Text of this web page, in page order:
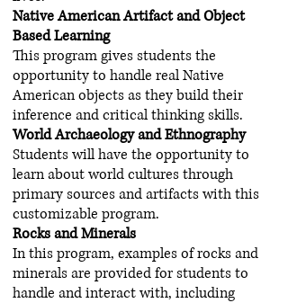
Native American Artifact and Object
Based Learning
This program gives students the
opportunity to handle real Native
American objects as they build their
inference and critical thinking skills.
World Archaeology and Ethnography
Students will have the opportunity to
learn about world cultures through
primary sources and artifacts with this
customizable program.
Rocks and Minerals
In this program, examples of rocks and
minerals are provided for students to
handle and interact with, including